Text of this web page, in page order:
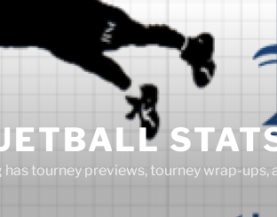
tourney previews, tourney wrap-